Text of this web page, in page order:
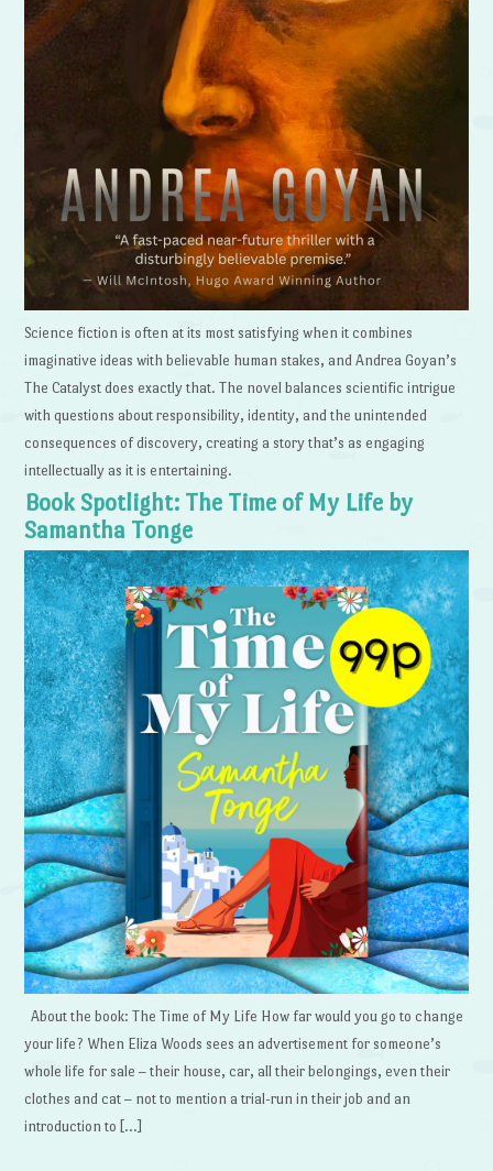
Science fiction is often at its most satisfying when it combines
imaginative ideas with believable human stakes, and Andrea Goyan’s
The Catalyst does exactly that. The novel balances scientific intrigue
with questions about responsibility, identity, and the unintended
consequences of discovery, creating a story that’s as engaging
intellectually as it is entertaining.
Book Spotlight: The Time of My Life by
Samantha Tonge
About the book: The Time of My Life How far would you go to change
your life? When Eliza Woods sees an advertisement for someone’s
whole life for sale – their house, car, all their belongings, even their
clothes and cat – not to mention a trial-run in their job and an
introduction to […]